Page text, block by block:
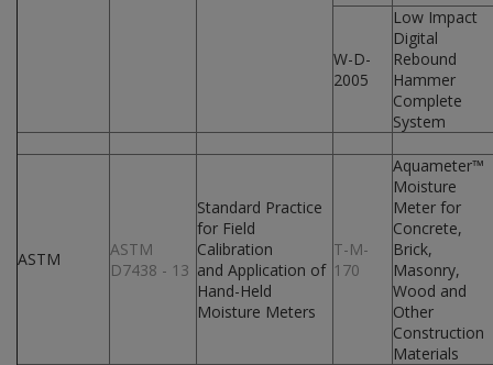
W-D-
2005
Low Impact
Digital
Rebound
Hammer
Complete
System
ASTM
ASTM
D7438 - 13
Standard Practice
for Field
Calibration
and Application of
Hand-Held
Moisture Meters
T-M-
170
Aquameter™
Moisture
Meter for
Concrete,
Brick,
Masonry,
Wood and
Other
Construction
Materials